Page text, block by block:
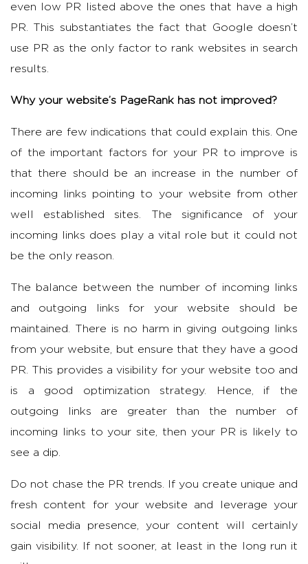
even low PR listed above the ones that have a high
PR. This substantiates the fact that Google doesn’t
use PR as the only factor to rank websites in search
results.
Why your website’s PageRank has not improved?
There are few indications that could explain this. One
of the important factors for your PR to improve is
that there should be an increase in the number of
incoming links pointing to your website from other
well established sites. The significance of your
incoming links does play a vital role but it could not
be the only reason.
The balance between the number of incoming links
and outgoing links for your website should be
maintained. There is no harm in giving outgoing links
from your website, but ensure that they have a good
PR. This provides a visibility for your website too and
is a good optimization strategy. Hence, if the
outgoing links are greater than the number of
incoming links to your site, then your PR is likely to
see a dip.
Do not chase the PR trends. If you create unique and
fresh content for your website and leverage your
social media presence, your content will certainly
gain visibility. If not sooner, at least in the long run it